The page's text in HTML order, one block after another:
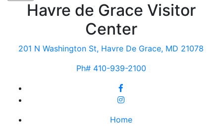
Havre de Grace Visitor
Center
201 N Washington St, Havre De Grace, MD 21078
Ph# 410-939-2100
Home